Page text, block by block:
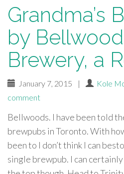
Grandma’s
by
Brewery, a
January 7, 2015 | Kole
comment
Bellwoods. I have been told
brewpubs in Toronto. With
been to I don’t think I can
single brewpub. I can